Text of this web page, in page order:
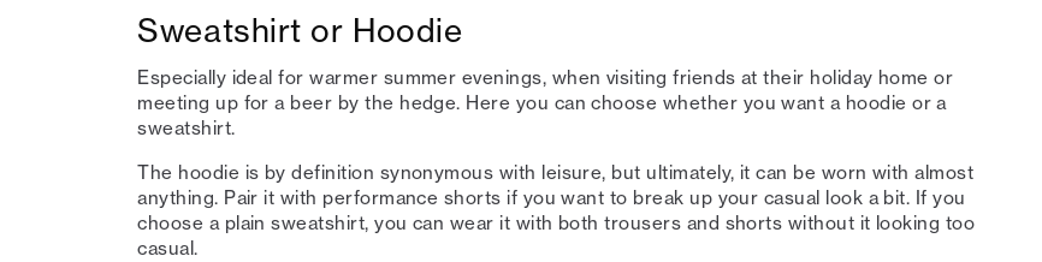
Sweatshirt or Hoodie
Especially ideal for warmer summer evenings, when visiting friends at their holiday home or
meeting up for a beer by the hedge. Here you can choose whether you want a hoodie or a
sweatshirt.
The hoodie is by definition synonymous with leisure, but ultimately, it can be worn with almost
anything. Pair it with performance shorts if you want to break up your casual look a bit. If you
choose a plain sweatshirt, you can wear it with both trousers and shorts without it looking too
casual.